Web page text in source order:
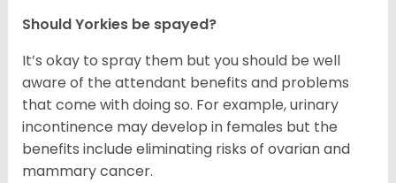
Should Yorkies be spayed?
It’s okay to spray them but you should be well
aware of the attendant benefits and problems
that come with doing so. For example, urinary
incontinence may develop in females but the
benefits include eliminating risks of ovarian and
mammary cancer.